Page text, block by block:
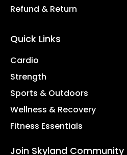
Refund & Return
Quick Links
Cardio
Strength
Sports & Outdoors
Wellness & Recovery
Fitness Essentials
Join Skyland Community